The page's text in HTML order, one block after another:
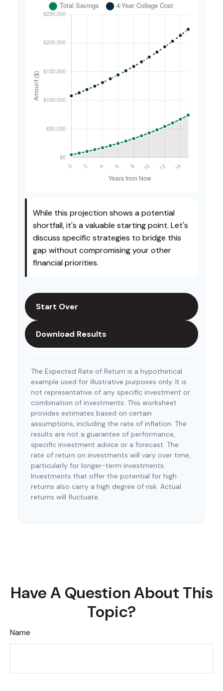
While this projection shows a potential
shortfall, it's a valuable starting point. Let's
discuss specific strategies to bridge this
gap without compromising your other
financial priorities.
Start Over
Download Results
The Expected Rate of Return is a hypothetical
example used for illustrative purposes only. It is
not representative of any specific investment or
combination of investments. This worksheet
provides estimates based on certain
assumptions, including the rate of inflation. The
results are not a guarantee of performance,
specific investment advice or a forecast. The
rate of return on investments will vary over time,
particularly for longer-term investments.
Investments that offer the potential for high
returns also carry a high degree of risk. Actual
returns will fluctuate.
Have A Question About This
Topic?
Name